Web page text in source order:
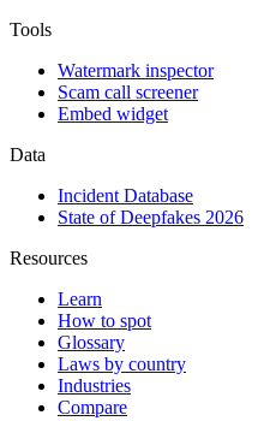
Tools
Watermark inspector
Scam call screener
Embed widget
Data
Incident Database
State of Deepfakes 2026
Resources
Learn
How to spot
Glossary
Laws by country
Industries
Compare